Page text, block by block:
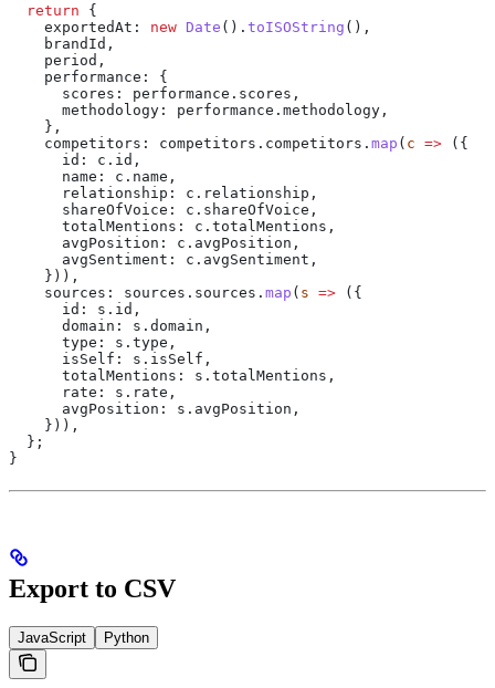
  return
{
    exportedAt:
new Date (). toISOString (),
    brandId
,
    period
,
    performance:
{
      scores:
performance . scores ,
      methodology:
performance . methodology ,
    },
    competitors:
competitors . competitors . map ( c => ({
      id:
c . id ,
      name:
c . name ,
      relationship:
c . relationship ,
      shareOfVoice:
c . shareOfVoice ,
      totalMentions:
c . totalMentions ,
      avgPosition:
c . avgPosition ,
      avgSentiment:
c . avgSentiment ,
    })),
    sources:
sources . sources . map ( s => ({
      id:
s . id ,
      domain:
s . domain ,
      type:
s . type ,
      isSelf:
s . isSelf ,
      totalMentions:
s . totalMentions ,
      rate:
s . rate ,
      avgPosition:
s . avgPosition ,
    })),
  };
}
Export to CSV
JavaScript Python